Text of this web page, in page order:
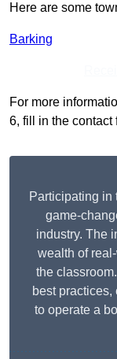
Here are some
Barking
For more
6, fill in the contact
Participating in
game-
industry. The
wealth of
the
best
to operate a